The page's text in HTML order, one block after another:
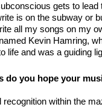
gets to
is on the subway or
all my songs on my
Kevin Hamring,
life and was a guiding
do you hope your
within the